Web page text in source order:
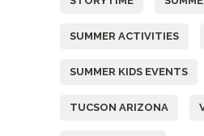
SUMMER ACTIVITIES
SUMMER KIDS EVENTS
TUCSON ARIZONA